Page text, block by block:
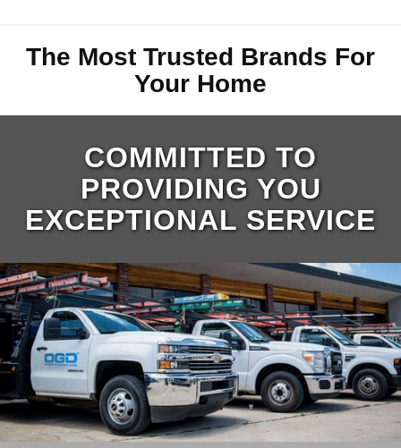
The Most Trusted Brands For
Your Home
COMMITTED TO
PROVIDING YOU
EXCEPTIONAL SERVICE